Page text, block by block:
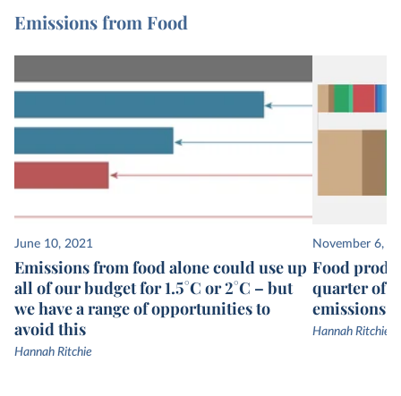
Emissions from Food
June 10, 2021
Emissions from food alone could use up
all of our budget for 1.5°C or 2°C – but
we have a range of opportunities to
avoid this
Hannah Ritchie
November 6,
Food
quarter of
emissions
Hannah Ritchie